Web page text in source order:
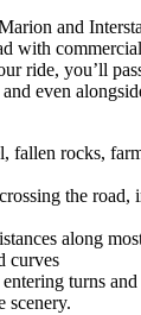
and
with
ride, you’ll
even
fallen rocks,
the road,
along
curves
turns
scenery.